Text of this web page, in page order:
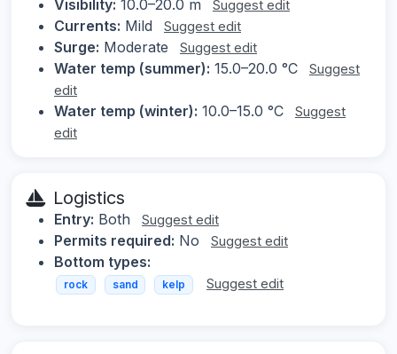
Visibility: 10.0–20.0 m Suggest edit
Currents: Mild Suggest edit
Surge: Moderate Suggest edit
Water temp (summer): 15.0–20.0 °C
Suggest
edit
Water temp (winter): 10.0–15.0 °C
Suggest
edit
Logistics
Entry: Both Suggest edit
Permits required: No Suggest edit
Bottom types:
rock sand kelp Suggest edit